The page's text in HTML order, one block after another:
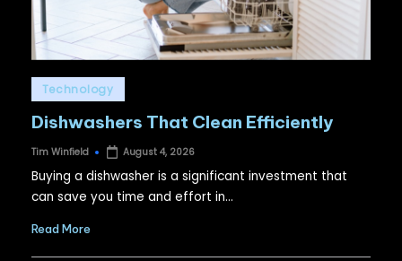
Posted
in
Technology
Dishwashers That Clean Efficiently
Posted
Tim Winfield August 4, 2026
Buying a dishwasher is a significant investment that
can save you time and effort in…
Read More